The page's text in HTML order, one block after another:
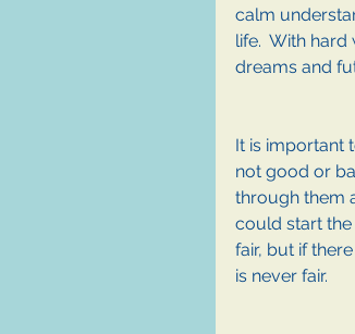
calm
life.  With hard
dreams and
It is important
not good or
through them
could start the
fair, but if
is never fair.